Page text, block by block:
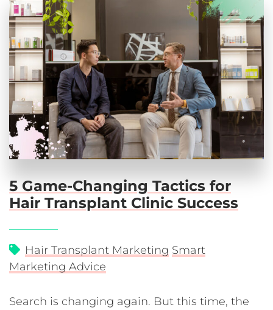
5 Game-Changing Tactics for
Hair Transplant Clinic Success
Hair Transplant Marketing Smart
Marketing Advice
Search is changing again. But this time, the